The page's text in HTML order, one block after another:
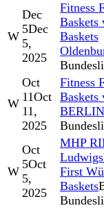
W
Dec
5Dec
5,
2025
Fitness
Baskets
Baskets
W
Oct
11Oct
11,
2025
Fitness
BERLIN
W
Oct
5Oct
5,
2025
MHP
First
Baskets